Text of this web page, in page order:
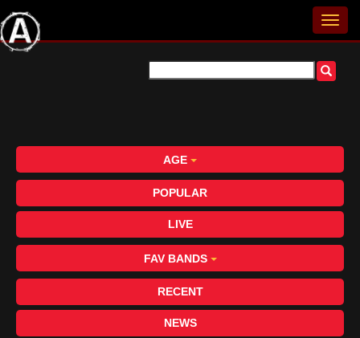
AGE
POPULAR
LIVE
FAV BANDS
RECENT
NEWS